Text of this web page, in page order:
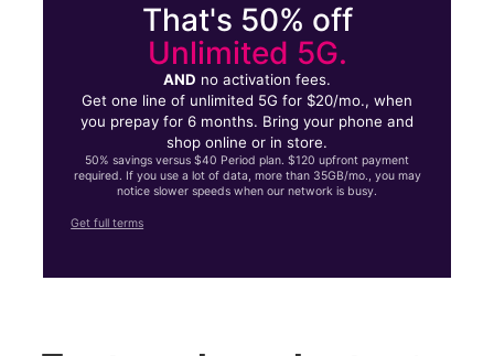
That's 50% off
Unlimited 5G.
AND no activation fees.
Get one line of unlimited 5G for $20/mo., when
you prepay for 6 months. Bring your phone and
shop online or in store.
50% savings versus $40 Period plan. $120 upfront payment
required. If you use a lot of data, more than 35GB/mo., you may
notice slower speeds when our network is busy.
Get full terms